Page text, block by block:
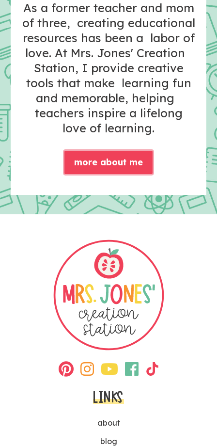
As a former teacher and mom
of three, creating educational
resources has been a labor of
love. At Mrs. Jones' Creation
Station, I provide creative
tools that make learning fun
and memorable, helping
teachers inspire a lifelong
love of learning.
more about me
LINKS
about
blog